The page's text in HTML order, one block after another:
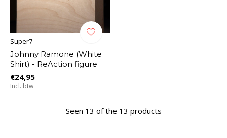
Super7
Johnny Ramone (White
Shirt) - ReAction figure
€24,95
Incl. btw
Seen 13 of the 13 products